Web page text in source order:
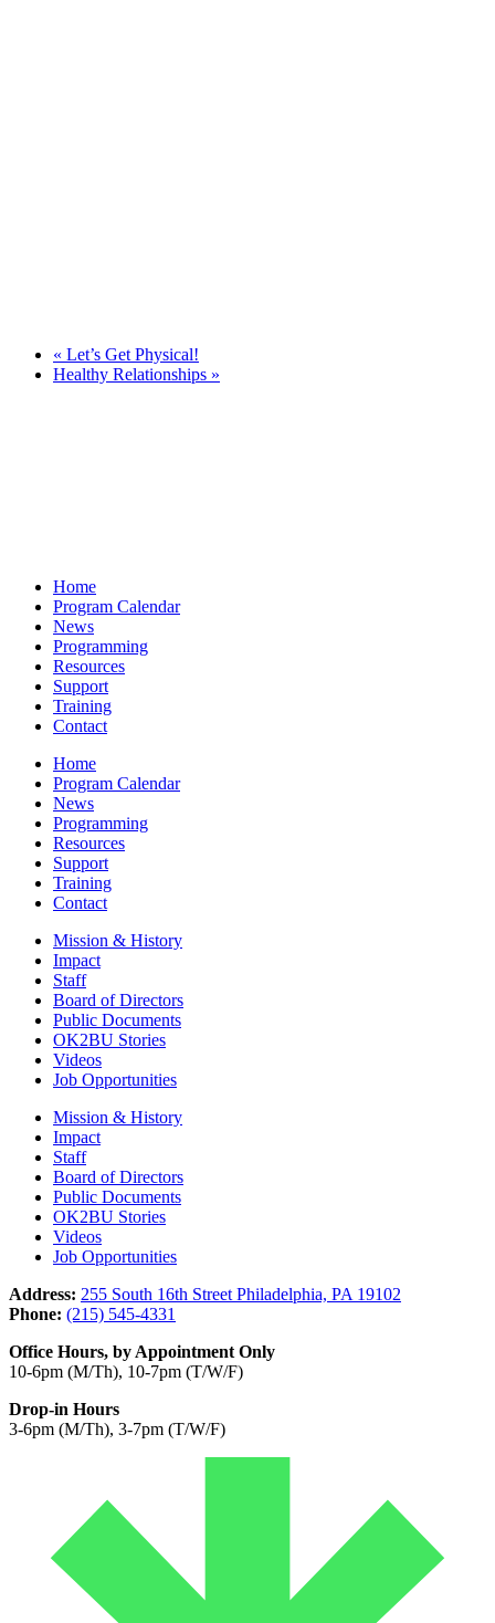
« Let’s Get Physical!
Healthy Relationships »
Home
Program Calendar
News
Programming
Resources
Support
Training
Contact
Home
Program Calendar
News
Programming
Resources
Support
Training
Contact
Mission & History
Impact
Staff
Board of Directors
Public Documents
OK2BU Stories
Videos
Job Opportunities
Mission & History
Impact
Staff
Board of Directors
Public Documents
OK2BU Stories
Videos
Job Opportunities
Address: 255 South 16th Street Philadelphia, PA 19102
Phone: (215) 545-4331
Office Hours, by Appointment Only
10-6pm (M/Th), 10-7pm (T/W/F)
Drop-in Hours
3-6pm (M/Th), 3-7pm (T/W/F)